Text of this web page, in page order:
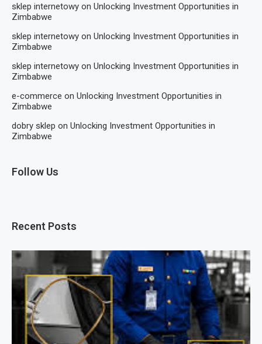
sklep internetowy on Unlocking Investment Opportunities in
Zimbabwe
sklep internetowy on Unlocking Investment Opportunities in
Zimbabwe
sklep internetowy on Unlocking Investment Opportunities in
Zimbabwe
e-commerce on Unlocking Investment Opportunities in
Zimbabwe
dobry sklep on Unlocking Investment Opportunities in
Zimbabwe
Follow Us
Recent Posts